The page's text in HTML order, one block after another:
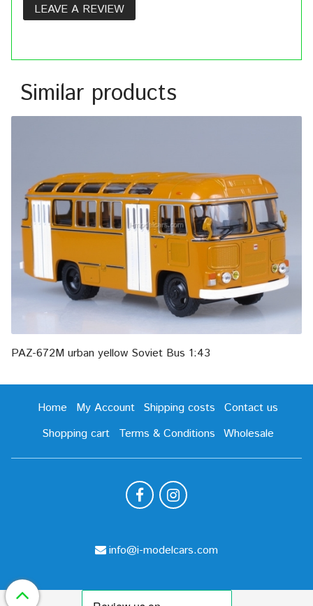
LEAVE A REVIEW
Similar products
PAZ-672M urban yellow Soviet Bus 1:43
Home My Account Shipping costs
Contact us
Shopping cart
Terms & Conditions Wholesale
info@i-modelcars.com